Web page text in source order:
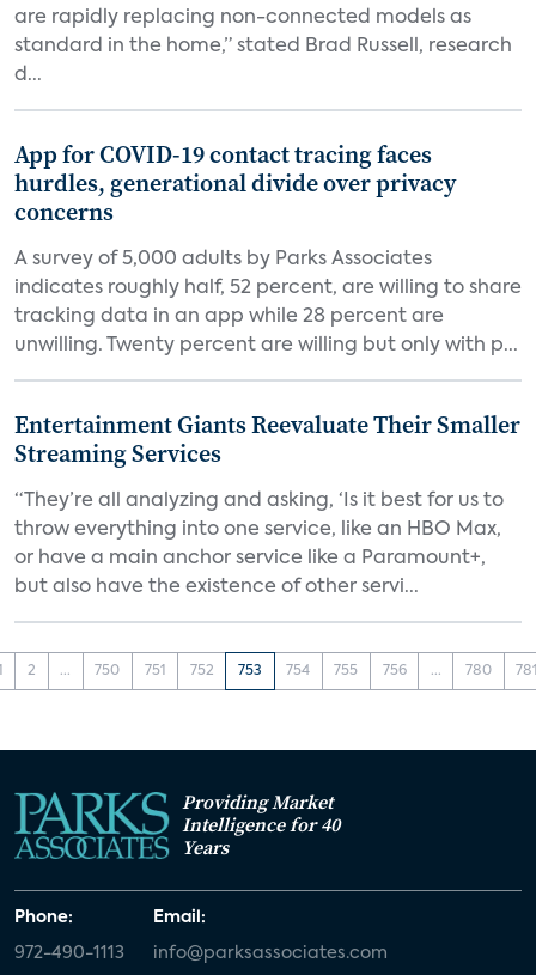
are rapidly replacing non-connected models as
standard in the home,” stated Brad Russell, research
d...
App for COVID-19 contact tracing faces
hurdles, generational divide over privacy
concerns
A survey of 5,000 adults by Parks Associates
indicates roughly half, 52 percent, are willing to share
tracking data in an app while 28 percent are
unwilling. Twenty percent are willing but only with p...
Entertainment Giants Reevaluate Their Smaller
Streaming Services
“They’re all analyzing and asking, ‘Is it best for us to
throw everything into one service, like an HBO Max,
or have a main anchor service like a Paramount+,
but also have the existence of other servi...
2 ... 750 751 752 753 754 755 756 ... 780
Providing Market
Intelligence for 40
Years
Phone:
972-490-1113
Email:
info@parksassociates.com